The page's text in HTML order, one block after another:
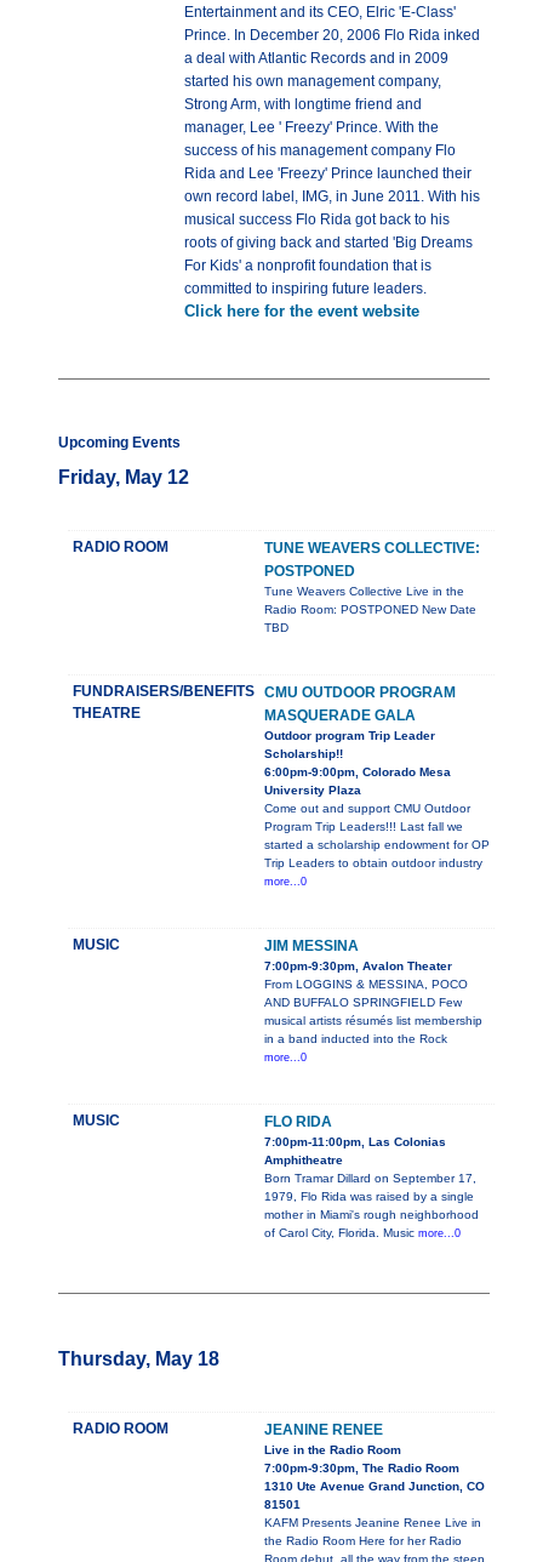
Entertainment and its CEO, Elric 'E-Class'
Prince. In December 20, 2006 Flo Rida inked
a deal with Atlantic Records and in 2009
started his own management company,
Strong Arm, with longtime friend and
manager, Lee ' Freezy' Prince. With the
success of his management company Flo
Rida and Lee 'Freezy' Prince launched their
own record label, IMG, in June 2011. With his
musical success Flo Rida got back to his
roots of giving back and started 'Big Dreams
For Kids' a nonprofit foundation that is
committed to inspiring future leaders.
Click here for the event website
Upcoming Events
Friday, May 12
RADIO ROOM
TUNE WEAVERS COLLECTIVE:
POSTPONED
Tune Weavers Collective Live in the
Radio Room: POSTPONED New Date
TBD
FUNDRAISERS/BENEFITS
THEATRE
CMU OUTDOOR PROGRAM
MASQUERADE GALA
Outdoor program Trip Leader
Scholarship!!
6:00pm-9:00pm, Colorado Mesa
University Plaza
Come out and support CMU Outdoor
Program Trip Leaders!!! Last fall we
started a scholarship endowment for OP
Trip Leaders to obtain outdoor industry
more...0
MUSIC JIM MESSINA
7:00pm-9:30pm, Avalon Theater
From LOGGINS & MESSINA, POCO
AND BUFFALO SPRINGFIELD Few
musical artists résumés list membership
in a band inducted into the Rock
more...0
MUSIC FLO RIDA
7:00pm-11:00pm, Las Colonias
Amphitheatre
Born Tramar Dillard on September 17,
1979, Flo Rida was raised by a single
mother in Miami's rough neighborhood
of Carol City, Florida. Music more...0
Thursday, May 18
RADIO ROOM JEANINE RENEE
Live in the Radio Room
7:00pm-9:30pm, The Radio Room
1310 Ute Avenue Grand Junction, CO
81501
KAFM Presents Jeanine Renee Live in
the Radio Room Here for her Radio